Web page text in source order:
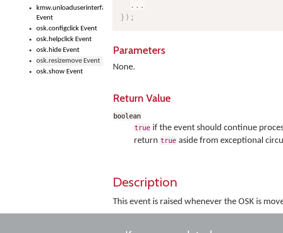
kmw.unloaduserinterface
Event
osk.configclick Event
osk.helpclick Event
osk.hide Event
osk.resizemove Event
osk.show Event
...
} ) ;
Parameters
None.
Return Value
boolean
true if the event should continue
return true aside from exceptional
Description
This event is raised whenever the OSK is